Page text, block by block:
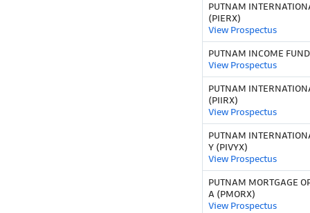
PUTNAM
(PIERX)
View Prospectus
PUTNAM INCOME
View Prospectus
PUTNAM
(PIIRX)
View Prospectus
PUTNAM
Y (PIVYX)
View Prospectus
PUTNAM MORTGAGE
A (PMORX)
View Prospectus